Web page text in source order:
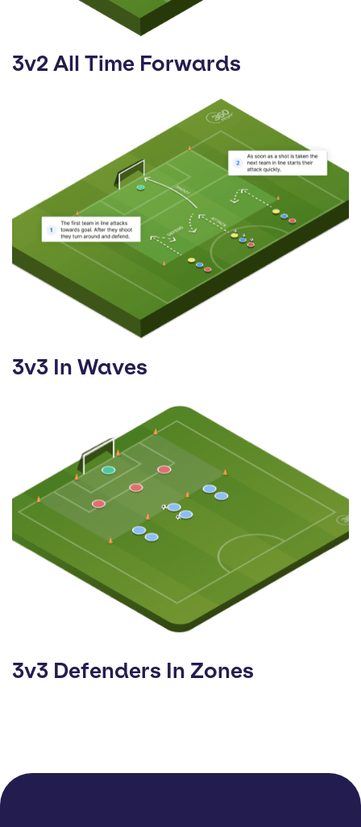
3v2 All Time Forwards
3v3 In Waves
3v3 Defenders In Zones